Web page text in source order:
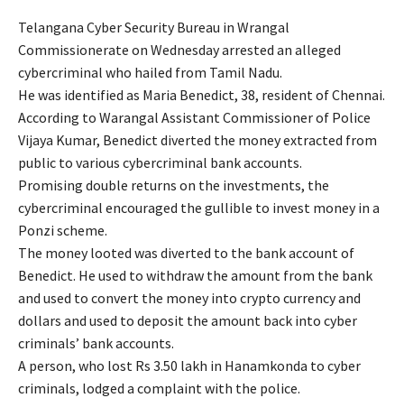
Telangana Cyber Security Bureau in Wrangal
Commissionerate on Wednesday arrested an alleged
cybercriminal who hailed from Tamil Nadu.
He was identified as Maria Benedict, 38, resident of Chennai.
According to Warangal Assistant Commissioner of Police
Vijaya Kumar, Benedict diverted the money extracted from
public to various cybercriminal bank accounts.
Promising double returns on the investments, the
cybercriminal encouraged the gullible to invest money in a
Ponzi scheme.
The money looted was diverted to the bank account of
Benedict. He used to withdraw the amount from the bank
and used to convert the money into crypto currency and
dollars and used to deposit the amount back into cyber
criminals’ bank accounts.
A person, who lost Rs 3.50 lakh in Hanamkonda to cyber
criminals, lodged a complaint with the police.